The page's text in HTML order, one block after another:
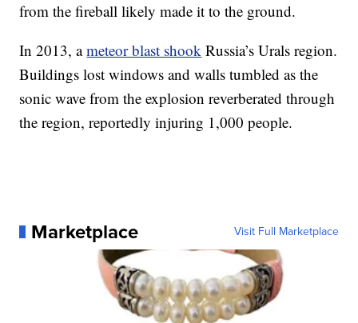
from the fireball likely made it to the ground.
In 2013, ameteor blast shook Russia’s Urals region.
Buildings lost windows and walls tumbled as the
sonic wave from the explosion reverberated through
the region, reportedly injuring 1,000 people.
Marketplace Visit Full Marketplace